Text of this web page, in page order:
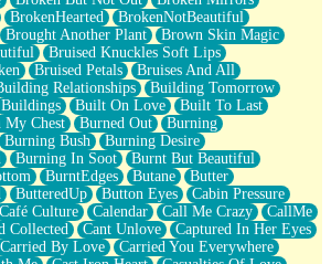
Van
Too
Foo Young
BrokenHearted
BrokenNotBeautiful
Brought Another Plant
Brown Skin Magic
Bruised Knuckles Soft Lips
Bruised Petals
Bruises And All
Relationships
Building Tomorrow
Buildings Built On Love
Built To Last
My Chest Burned Out
Burning
Burning Bush
Burning Desire
Burning In Soot
Burnt But Beautiful
BurntEdges Butane
Butter
ButteredUp Button Eyes
Cabin Pressure
Café Culture Calendar Call Me Crazy
CallMe
Collected Cant Unlove
Captured In Her Eyes
Carried By Love
Carried You Everywhere